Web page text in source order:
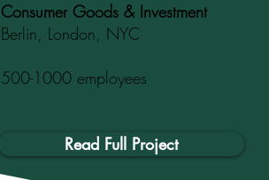
Consumer Goods & Investment
Berlin, London, NYC
500-1000 employees
Read Full Project